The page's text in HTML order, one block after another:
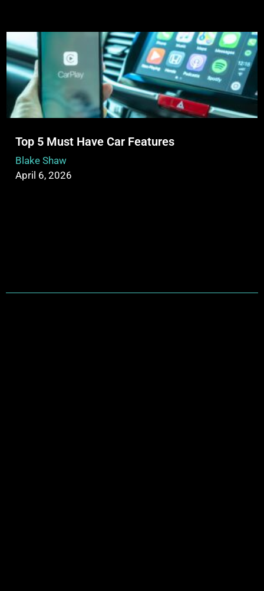
Top 5 Must Have Car Features
Blake Shaw
April 6, 2026